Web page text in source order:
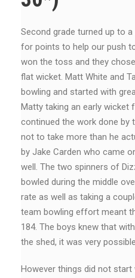
Second grade turned up to
for points to help our push
won the toss and they
flat wicket. Matt White and
bowling and started with
Matty taking an early wicket
continued the work done by
not to take more than he
by Jake Carden who came
well. The two spinners of
bowled during the middle
rate as well as taking a
team bowling effort meant
184. The boys knew that
the shed, it was very
However things did not start